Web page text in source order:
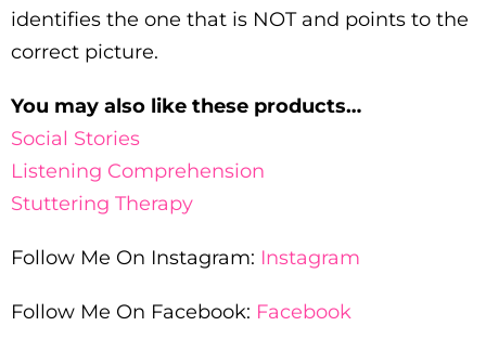
identifies the one that is NOT and points to the
correct picture.
You may also like these products…
Social Stories
Listening Comprehension
Stuttering Therapy
Follow Me On Instagram: Instagram
Follow Me On Facebook: Facebook